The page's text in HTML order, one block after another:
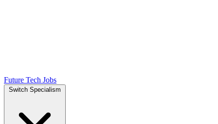
Future Tech Jobs
Switch Specialism